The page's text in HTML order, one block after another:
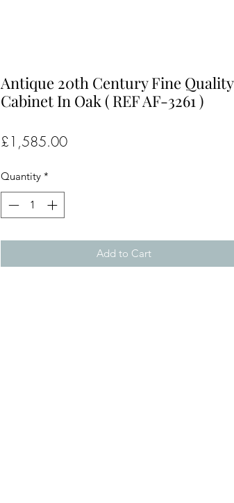
Antique 20th Century Fine Quality
Cabinet In Oak ( REF AF-3261 )
£1,585.00Price
Quantity *
Add to Cart